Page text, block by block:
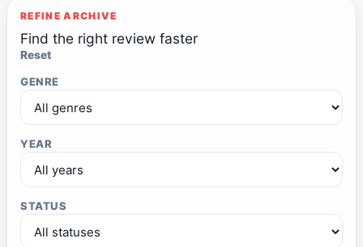
REFINE ARCHIVE
Find the right review faster
Reset
GENRE
YEAR
STATUS